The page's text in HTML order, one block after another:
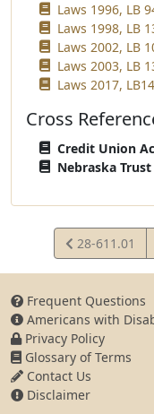
Laws 1996, LB
Laws 1998, LB
Laws 2002, LB
Laws 2003, LB
Laws 2017,
Cross
Credit Union
Nebraska
View
Statute
28-611.01
Frequent Questions
Americans with
Privacy Policy
Glossary of Terms
Contact Us
Disclaimer